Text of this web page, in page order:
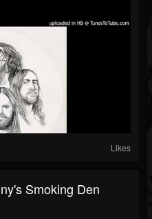
Likes
Smoking Den